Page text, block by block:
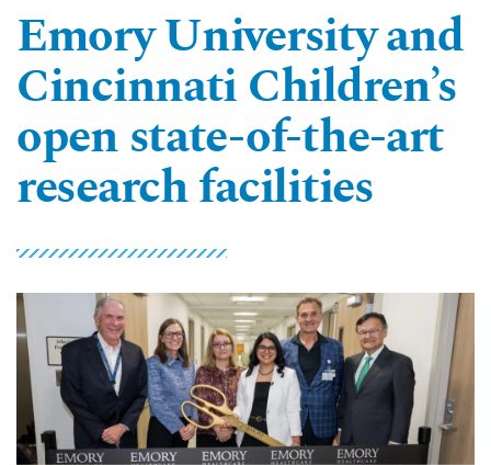
Emory University and
Cincinnati Children’s
open state-of-the-art
research facilities